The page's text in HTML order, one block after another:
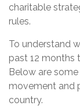
charitable
rules.
To understand
past 12 months
Below are
movement and
country.